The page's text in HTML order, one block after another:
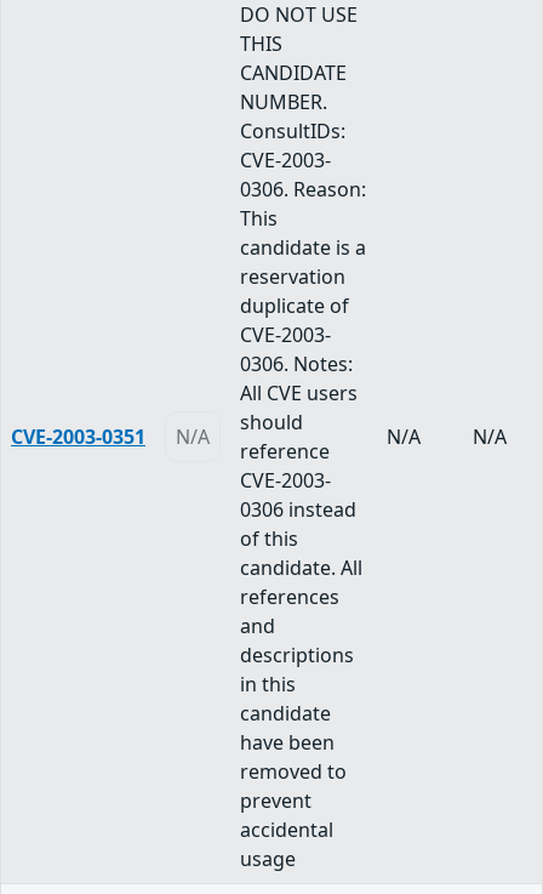
CVE-2003-0351 N/A
DO NOT USE
THIS
CANDIDATE
NUMBER.
ConsultIDs:
CVE-2003-
0306. Reason:
This
candidate is a
reservation
duplicate of
CVE-2003-
0306. Notes:
All CVE users
should
reference
CVE-2003-
0306 instead
of this
candidate. All
references
and
descriptions
in this
candidate
have been
removed to
prevent
accidental
usage
N/A N/A